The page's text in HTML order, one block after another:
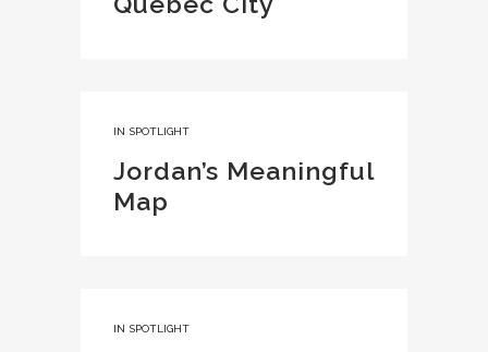
IN SPOTLIGHT
Jordan’s Meaningful
Map
IN SPOTLIGHT